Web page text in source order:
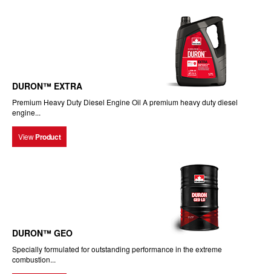
DURON™ EXTRA
Premium Heavy Duty Diesel Engine Oil A premium heavy duty diesel
engine...
View Product
DURON™ GEO
Specially formulated for outstanding performance in the extreme
combustion...